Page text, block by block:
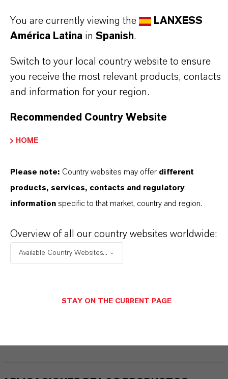
✔ Readily biodegradable according to OECD
301A
Always read the label and product information
before use. Approved applications and uses
vary by region and country. For up to date
information, please contact your local
INFORMACIÓN SOBRE EL PRODUCTO
You are currently viewing the
LANXESS
América Latina in Spanish.
Switch to your local country website to ensure
you receive the most relevant products, contacts
and information for your region.
Recommended Country Website
HOME
Please note: Country websites may offer different
products, services, contacts and regulatory
information specific to that market, country and region.
Overview of all our country websites worldwide:
Available Country Websites...
STAY ON THE CURRENT PAGE